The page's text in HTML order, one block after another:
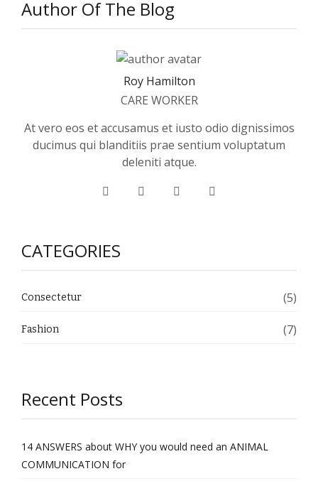
Author Of The Blog
Roy Hamilton
CARE WORKER
At vero eos et accusamus et iusto odio dignissimos
ducimus qui blanditiis prae sentium voluptatum
deleniti atque.
CATEGORIES
Consectetur (5)
Fashion (7)
Recent Posts
14 ANSWERS about WHY you would need an ANIMAL
COMMUNICATION for